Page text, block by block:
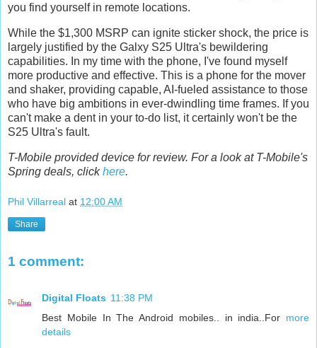
you find yourself in remote locations.
While the $1,300 MSRP can ignite sticker shock, the price is
largely justified by the Galxy S25 Ultra's bewildering
capabilities. In my time with the phone, I've found myself
more productive and effective. This is a phone for the mover
and shaker, providing capable, AI-fueled assistance to those
who have big ambitions in ever-dwindling time frames. If you
can't make a dent in your to-do list, it certainly won't be the
S25 Ultra's fault.
T-Mobile provided device for review. For a look at T-Mobile's
Spring deals, clickhere.
Phil Villarreal at 12:00 AM
Share
1 comment:
Digital Floats 11:38 PM
Best Mobile In The Android mobiles.. in india..For more
details